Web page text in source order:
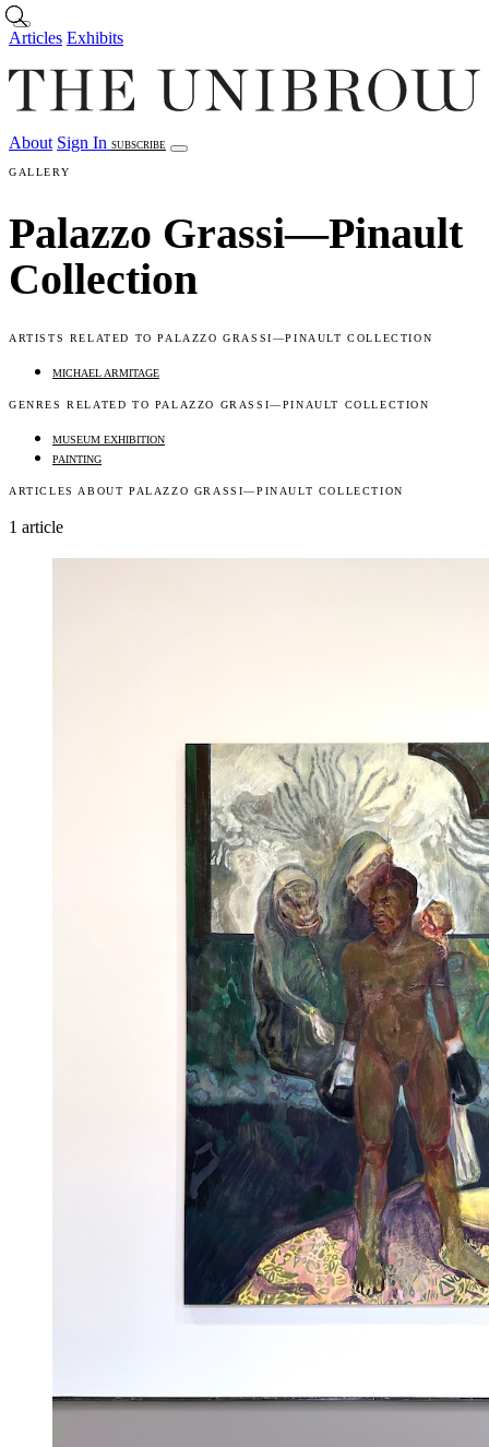
Skip to main content
Articles Exhibits
About Sign In SUBSCRIBE
GALLERY
Palazzo Grassi—Pinault
Collection
ARTISTS RELATED TO PALAZZO GRASSI—PINAULT COLLECTION
MICHAEL ARMITAGE
GENRES RELATED TO PALAZZO GRASSI—PINAULT COLLECTION
MUSEUM EXHIBITION
PAINTING
ARTICLES ABOUT PALAZZO GRASSI—PINAULT COLLECTION
1 article